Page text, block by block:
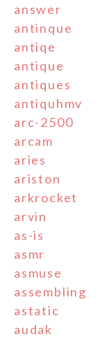
answer
antinque
antiqe
antique
antiques
antiquhmv
arc-2500
arcam
aries
ariston
arkrocket
arvin
as-is
asmr
asmuse
assembling
astatic
audak